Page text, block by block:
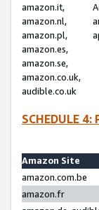
amazon.it,
amazon.nl,
amazon.pl,
amazon.es,
amazon.se,
amazon.co.uk,
audible.co.uk
SCHEDULE 4:
Amazon Site
amazon.com.be
amazon.fr